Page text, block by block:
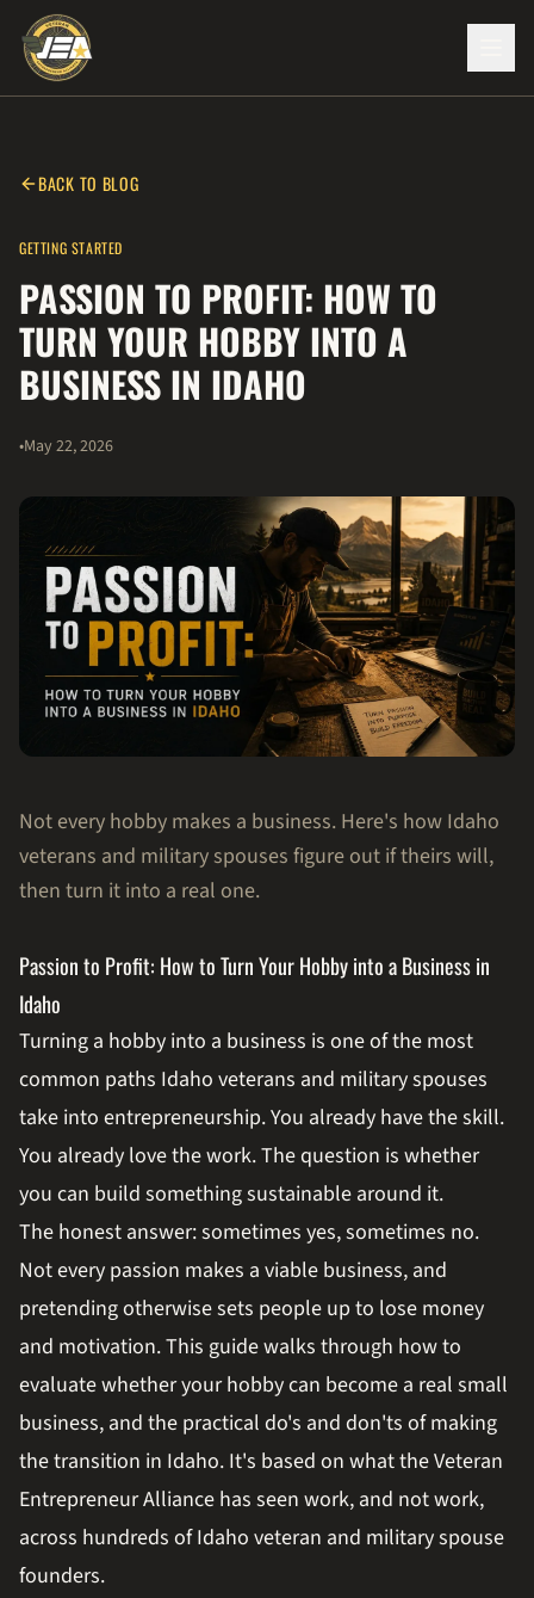
BACK TO BLOG
GETTING STARTED
PASSION TO PROFIT: HOW TO
TURN YOUR HOBBY INTO A
BUSINESS IN IDAHO
•May 22, 2026
Not every hobby makes a business. Here's how Idaho
veterans and military spouses figure out if theirs will,
then turn it into a real one.
Passion to Profit: How to Turn Your Hobby into a Business in
Idaho
Turning a hobby into a business is one of the most
common paths Idaho veterans and military spouses
take into entrepreneurship. You already have the skill.
You already love the work. The question is whether
you can build something sustainable around it.
The honest answer: sometimes yes, sometimes no.
Not every passion makes a viable business, and
pretending otherwise sets people up to lose money
and motivation. This guide walks through how to
evaluate whether your hobby can become a real small
business, and the practical do's and don'ts of making
the transition in Idaho. It's based on what the Veteran
Entrepreneur Alliance has seen work, and not work,
across hundreds of Idaho veteran and military spouse
founders.